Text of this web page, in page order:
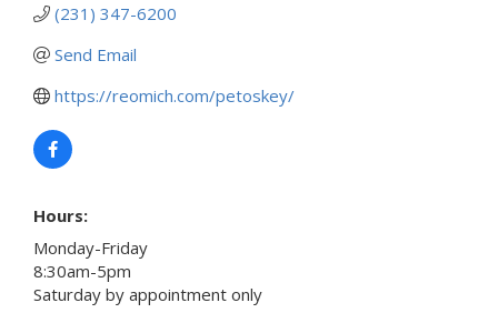
(231) 347-6200
Send Email
https://reomich.com/petoskey/
Hours:
Monday-Friday
8:30am-5pm
Saturday by appointment only